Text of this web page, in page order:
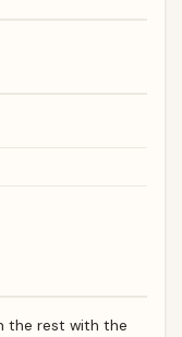
the rest with the